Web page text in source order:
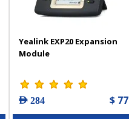
Yealink EXP20 Expansion
Module
AED 284 $ 77